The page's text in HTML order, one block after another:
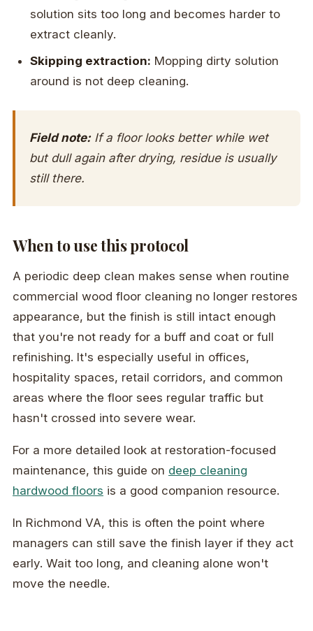
solution sits too long and becomes harder to
extract cleanly.
Skipping extraction: Mopping dirty solution
around is not deep cleaning.
Field note: If a floor looks better while wet
but dull again after drying, residue is usually
still there.
When to use this protocol
A periodic deep clean makes sense when routine
commercial wood floor cleaning no longer restores
appearance, but the finish is still intact enough
that you're not ready for a buff and coat or full
refinishing. It's especially useful in offices,
hospitality spaces, retail corridors, and common
areas where the floor sees regular traffic but
hasn't crossed into severe wear.
For a more detailed look at restoration-focused
maintenance, this guide on deep cleaning
hardwood floors is a good companion resource.
In Richmond VA, this is often the point where
managers can still save the finish layer if they act
early. Wait too long, and cleaning alone won't
move the needle.